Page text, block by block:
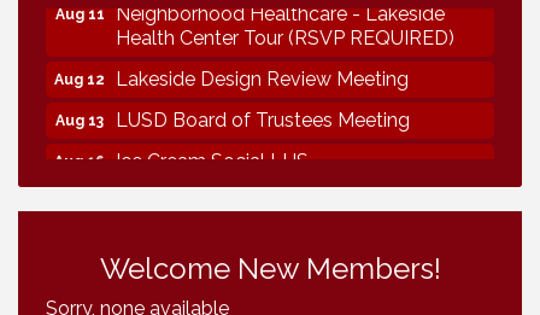
Aug 11
Neighborhood Healthcare - Lakeside
Health Center Tour (RSVP REQUIRED)
Aug 12 Lakeside Design Review Meeting
Aug 13 LUSD Board of Trustees Meeting
Aug 16 Ice Cream Social LHS
Maine Ave Revitalization Association
Fundraiser
Welcome New Members!
Sorry, none available